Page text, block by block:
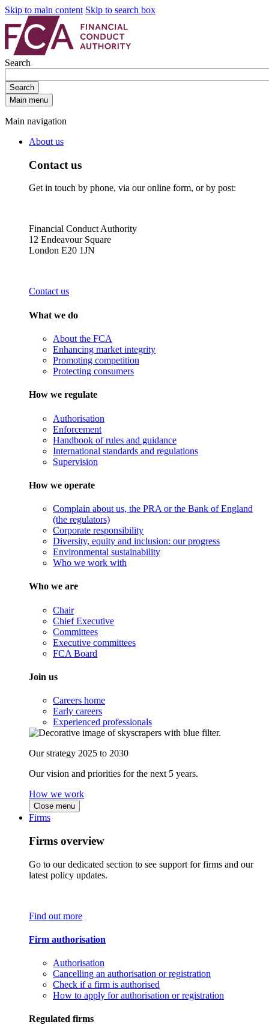
Skip to main content Skip to search box
Search
Search
Main menu
Main navigation
About us
Contact us
Get in touch by phone, via our online form, or by post:
Financial Conduct Authority
12 Endeavour Square
London E20 1JN
Contact us
What we do
About the FCA
Enhancing market integrity
Promoting competition
Protecting consumers
How we regulate
Authorisation
Enforcement
Handbook of rules and guidance
International standards and regulations
Supervision
How we operate
Complain about us, the PRA or the Bank of England
(the regulators)
Corporate responsibility
Diversity, equity and inclusion: our progress
Environmental sustainability
Who we work with
Who we are
Chair
Chief Executive
Committees
Executive committees
FCA Board
Join us
Careers home
Early careers
Experienced professionals
Our strategy 2025 to 2030
Our vision and priorities for the next 5 years.
How we work
Close menu
Firms
Firms overview
Go to our dedicated section to see support for firms and our
latest policy updates.
Find out more
Firm authorisation
Authorisation
Cancelling an authorisation or registration
Check if a firm is authorised
How to apply for authorisation or registration
Regulated firms